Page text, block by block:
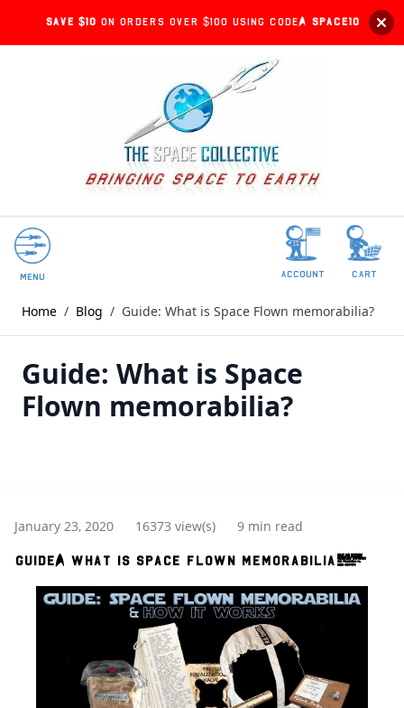
account Cart
Menu
Home / Blog / Guide: What is Space Flown memorabilia?
Guide: What is Space
Flown memorabilia?
January 23, 2020 16373 view(s) 9 min read
Guide: What is Space Flown memorabilia?
Save $10 on orders over $100 using code: SPACE10